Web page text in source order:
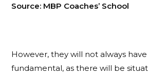
Source: MBP Coaches’ School
However, they will not always
fundamental, as there will be